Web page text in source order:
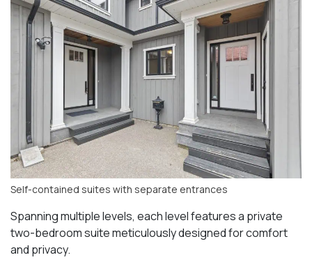
Self-contained suites with separate entrances
Spanning multiple levels, each level features a private
two-bedroom suite meticulously designed for comfort
and privacy.